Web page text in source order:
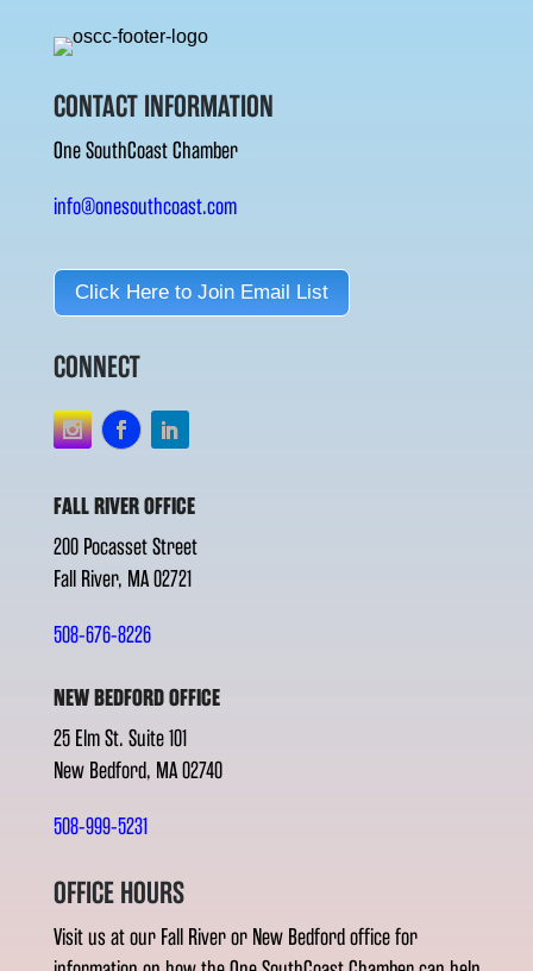
CONTACT INFORMATION
One SouthCoast Chamber
info@onesouthcoast.com
Click Here to Join Email List
CONNECT
FALL RIVER OFFICE
200 Pocasset Street
Fall River, MA 02721
508-676-8226
NEW BEDFORD OFFICE
25 Elm St. Suite 101
New Bedford, MA 02740
508-999-5231
OFFICE HOURS
Visit us at our Fall River or New Bedford office for